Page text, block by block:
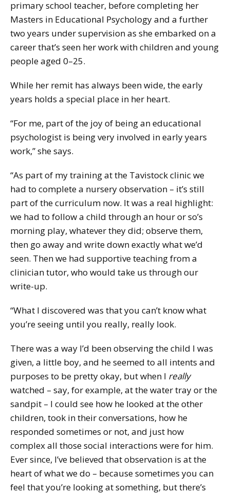
primary school teacher, before completing her
Masters in Educational Psychology and a further
two years under supervision as she embarked on a
career that’s seen her work with children and young
people aged 0–25.
While her remit has always been wide, the early
years holds a special place in her heart.
“For me, part of the joy of being an educational
psychologist is being very involved in early years
work,” she says.
“As part of my training at the Tavistock clinic we
had to complete a nursery observation – it’s still
part of the curriculum now. It was a real highlight:
we had to follow a child through an hour or so’s
morning play, whatever they did; observe them,
then go away and write down exactly what we’d
seen. Then we had supportive teaching from a
clinician tutor, who would take us through our
write-up.
“What I discovered was that you can’t know what
you’re seeing until you really, really look.
There was a way I’d been observing the child I was
given, a little boy, and he seemed to all intents and
purposes to be pretty okay, but when I really
watched – say, for example, at the water tray or the
sandpit – I could see how he looked at the other
children, took in their conversations, how he
responded sometimes or not, and just how
complex all those social interactions were for him.
Ever since, I’ve believed that observation is at the
heart of what we do – because sometimes you can
feel that you’re looking at something, but there’s